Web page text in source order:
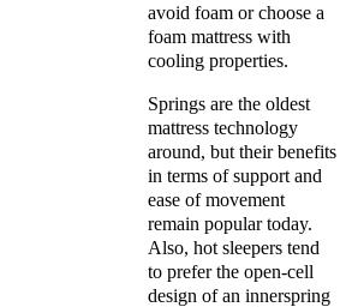
avoid foam or choose a
foam mattress with
cooling properties.
Springs are the oldest
mattress technology
around, but their benefits
in terms of support and
ease of movement
remain popular today.
Also, hot sleepers tend
to prefer the open-cell
design of an innerspring